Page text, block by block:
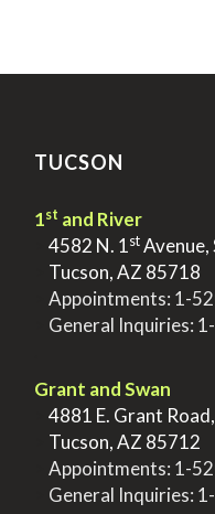
TUCSON
1st and River
4582 N. 1st
Tucson, AZ 85718
Appointments: 1-
General Inquiries:
Grant and Swan
4881 E. Grant
Tucson, AZ 85712
Appointments: 1-
General Inquiries: